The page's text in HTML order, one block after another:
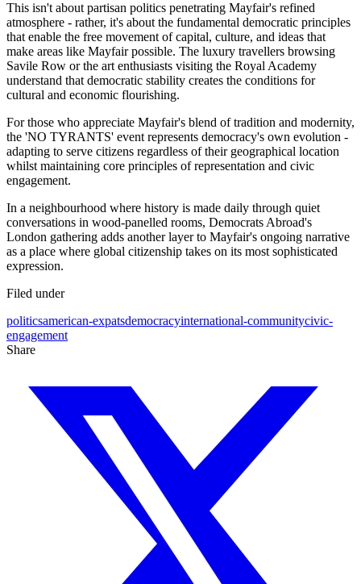
This isn't about partisan politics penetrating Mayfair's refined
atmosphere - rather, it's about the fundamental democratic principles
that enable the free movement of capital, culture, and ideas that
make areas like Mayfair possible. The luxury travellers browsing
Savile Row or the art enthusiasts visiting the Royal Academy
understand that democratic stability creates the conditions for
cultural and economic flourishing.
For those who appreciate Mayfair's blend of tradition and modernity,
the 'NO TYRANTS' event represents democracy's own evolution -
adapting to serve citizens regardless of their geographical location
whilst maintaining core principles of representation and civic
engagement.
In a neighbourhood where history is made daily through quiet
conversations in wood-panelled rooms, Democrats Abroad's
London gathering adds another layer to Mayfair's ongoing narrative
as a place where global citizenship takes on its most sophisticated
expression.
Filed under
politicsamerican-expatsdemocracyinternational-communitycivic-
engagement
Share